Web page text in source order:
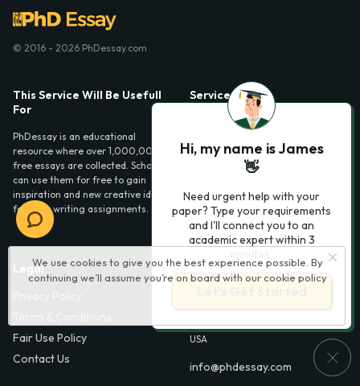
We use cookies to give you the best experience possible. By
continuing we’ll assume you’re on board with our cookie policy
© 2016 - 2026 PhDessay.com
This Service Will Be Usefull
For
PhDessay is an educational
resource where over 1,000,000
free essays are collected. Scholars
can use them for free to gain
inspiration and new creative ideas
for their writing assignments.
Services
Essay examples
Legal
Fair Use Policy
Contact Us
Contact Us
Charlotte, NC 28210,
USA
info@phdessay.com
Hi, my name is James
👋
Need urgent help with your
paper? Type your requirements
and I'll connect you to an
academic expert within 3